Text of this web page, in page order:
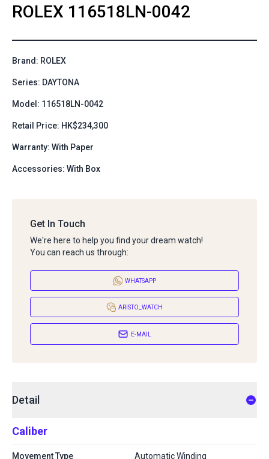
ROLEX 116518LN-0042
Brand: ROLEX
Series: DAYTONA
Model: 116518LN-0042
Retail Price: HK$234,300
Warranty: With Paper
Accessories: With Box
Get In Touch
We're here to help you find your dream watch!
You can reach us through:
WHATSAPP
ARISTO_WATCH
E-MAIL
Detail
Caliber
Movement Type Automatic Winding